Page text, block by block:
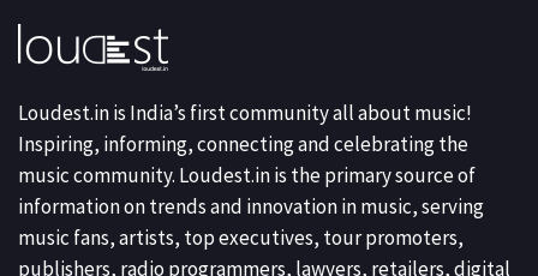
Loudest.in is India’s first community all about music!
Inspiring, informing, connecting and celebrating the
music community. Loudest.in is the primary source of
information on trends and innovation in music, serving
music fans, artists, top executives, tour promoters,
publishers, radio programmers, lawyers, retailers, digital